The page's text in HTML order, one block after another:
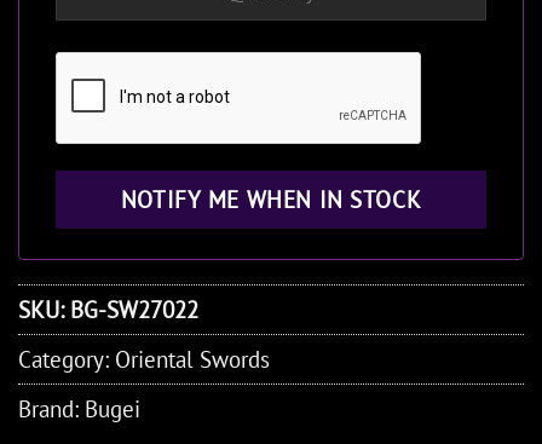
SKU: BG-SW27022
Category: Oriental Swords
Brand: Bugei